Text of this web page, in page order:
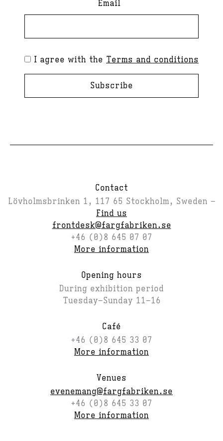
Email
I agree with the Terms and conditions
Subscribe
Contact
Lövholmsbrinken 1, 117 65 Stockholm, Sweden –
Find us
frontdesk@fargfabriken.se
+46 (0)8 645 07 07
More information
Opening hours
During exhibition period
Tuesday–Sunday 11–16
Café
+46 (0)8 645 33 07
More information
Venues
evenemang@fargfabriken.se
+46 (0)8 645 33 07
More information